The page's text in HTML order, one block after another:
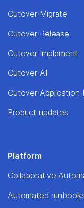
Cutover Migrate
Cutover Release
Cutover Implement
Cutover AI
Cutover Application
Product updates
Platform
Collaborative
Automated runbooks